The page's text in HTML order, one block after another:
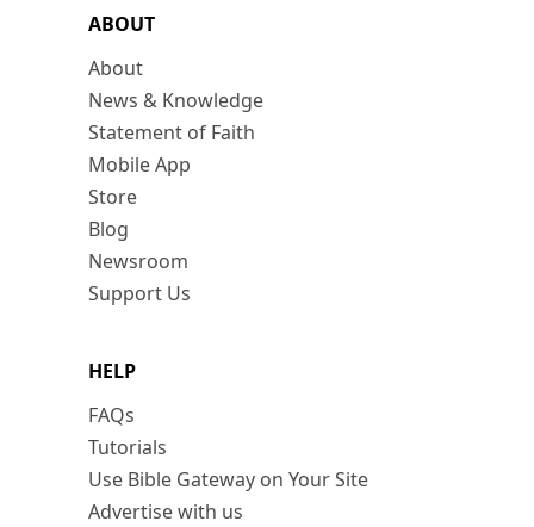
ABOUT
About
News & Knowledge
Statement of Faith
Mobile App
Store
Blog
Newsroom
Support Us
HELP
FAQs
Tutorials
Use Bible Gateway on Your Site
Advertise with us